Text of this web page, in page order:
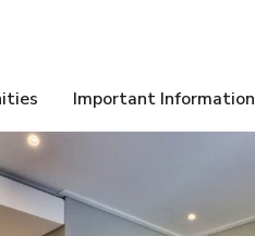
Important Information